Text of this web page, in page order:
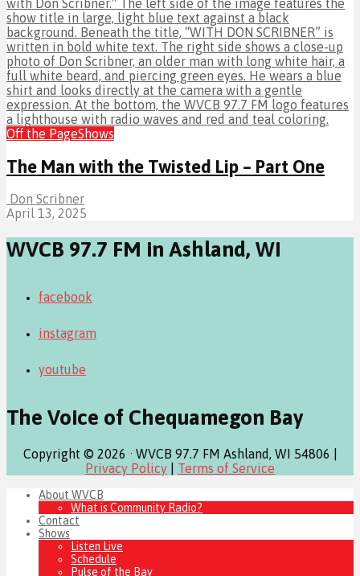
Off the PageShows
The Man with the Twisted Lip – Part One
Don Scribner
April 13, 2025
WVCB 97.7 FM in Ashland, WI
facebook
instagram
youtube
The Voice of Chequamegon Bay
Copyright © 2026 · WVCB 97.7 FM Ashland, WI 54806 |
Privacy Policy
Terms of Service
About WVCB
What is Community Radio?
Contact
Shows
Listen Live
Schedule
Pulse of the Bay